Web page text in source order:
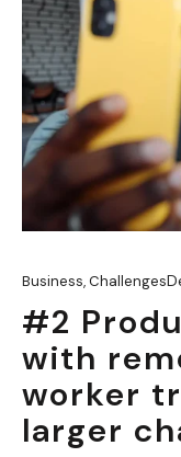
Business,Challenges
#2
with
worker
larger